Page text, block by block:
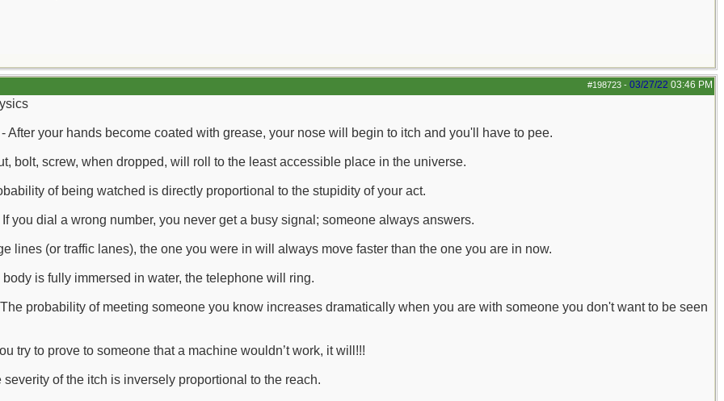
#198723 - 03/27/22 03:46 PM
After your hands become coated with grease, your nose will begin to itch and you'll have to pee.
bolt, screw, when dropped, will roll to the least accessible place in the universe.
of being watched is directly proportional to the stupidity of your act.
you dial a wrong number, you never get a busy signal; someone always answers.
lines (or traffic lanes), the one you were in will always move faster than the one you are in now.
is fully immersed in water, the telephone will ring.
probability of meeting someone you know increases dramatically when you are with someone you don't want to be seen
try to prove to someone that a machine wouldn’t work, it will!!!
of the itch is inversely proportional to the reach.